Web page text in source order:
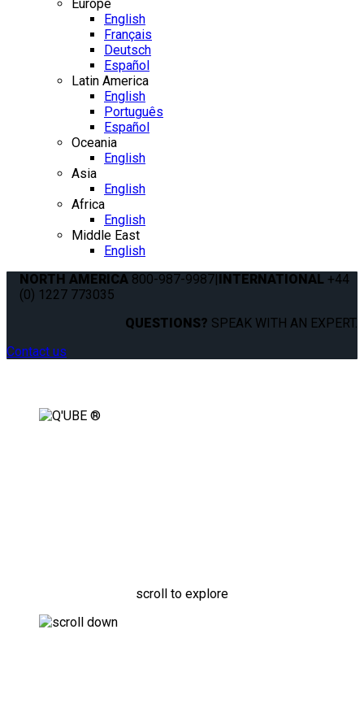
Europe
English
Français
Deutsch
Español
Latin America
English
Português
Español
Oceania
English
Asia
English
Africa
English
Middle East
English
NORTH AMERICA 800-987-9987|INTERNATIONAL +44
(0) 1227 773035
QUESTIONS? SPEAK WITH AN EXPERT.
Contact us
scroll to explore